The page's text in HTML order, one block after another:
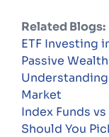
Related Blogs:
ETF Investing
Passive Wealth
Market
Index Funds
Should You